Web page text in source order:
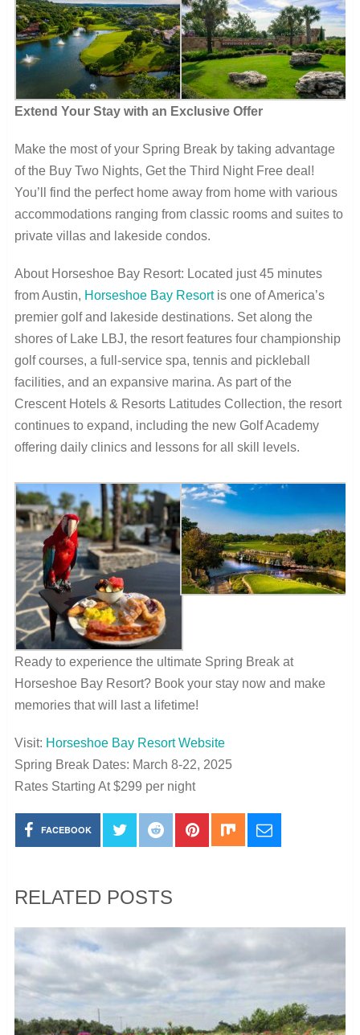
Extend Your Stay with an Exclusive Offer
Make the most of your Spring Break by taking advantage
of the Buy Two Nights, Get the Third Night Free deal!
You’ll find the perfect home away from home with various
accommodations ranging from classic rooms and suites to
private villas and lakeside condos.
About Horseshoe Bay Resort: Located just 45 minutes
from Austin, Horseshoe Bay Resortis one of America’s
premier golf and lakeside destinations. Set along the
shores of Lake LBJ, the resort features four championship
golf courses, a full-service spa, tennis and pickleball
facilities, and an expansive marina. As part of the
Crescent Hotels & Resorts Latitudes Collection, the resort
continues to expand, including the new Golf Academy
offering daily clinics and lessons for all skill levels.
Ready to experience the ultimate Spring Break at
Horseshoe Bay Resort? Book your stay now and make
memories that will last a lifetime!
Visit: Horseshoe Bay Resort Website
Spring Break Dates: March 8-22, 2025
Rates Starting At $299 per night
FACEBOOK
RELATED POSTS